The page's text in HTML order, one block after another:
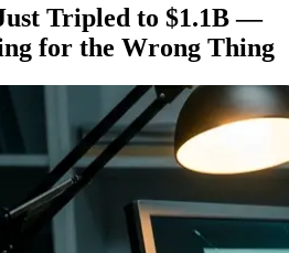
Tripled to $1.1B —
for the Wrong Thing